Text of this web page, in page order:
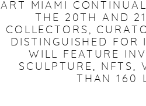
ART MIAMI
THE 20TH AND
COLLECTORS,
DISTINGUISHED
WILL FEATURE
SCULPTURE, NFTS,
THAN 160